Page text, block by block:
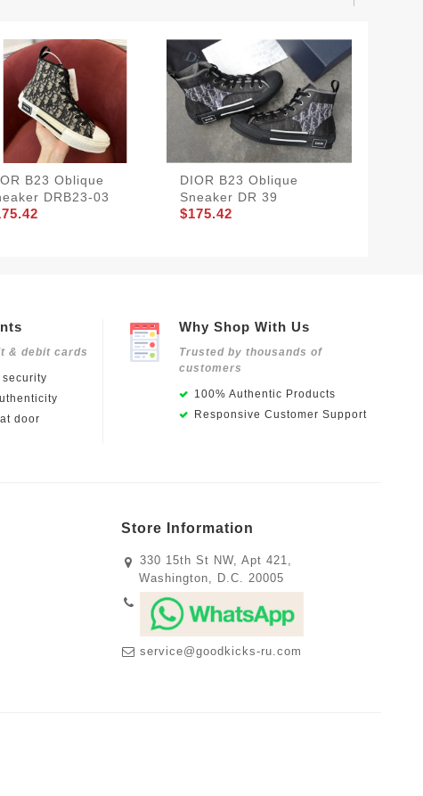
B23 Oblique
DRB23-03
DIOR B23 Oblique
Sneaker DR 39
$175.42
& debit cards
security
door
Why Shop With Us
Trusted by thousands of
customers
100% Authentic Products
Responsive Customer Support
Store Information
330 15th St NW, Apt 421,
Washington, D.C. 20005
service@goodkicks-ru.com